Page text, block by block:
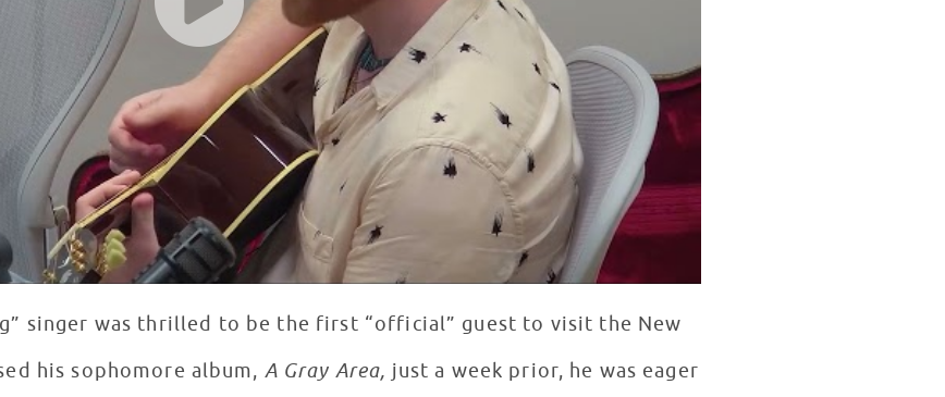
singer was thrilled to be the first “official” guest to visit the New
his sophomore album, A Gray Area, just a week prior, he was eager